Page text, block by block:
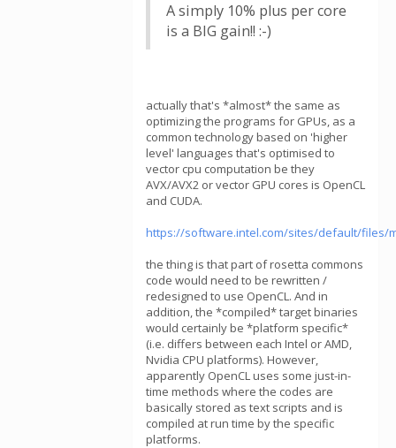
A simply 10% plus per core
is a BIG gain!! :-)
actually that's *almost* the same as
optimizing the programs for GPUs, as a
common technology based on 'higher
level' languages that's optimised to
vector cpu computation be they
AVX/AVX2 or vector GPU cores is OpenCL
and CUDA.
https://software.intel.com/sites/default/files/m/
the thing is that part of rosetta commons
code would need to be rewritten /
redesigned to use OpenCL. And in
addition, the *compiled* target binaries
would certainly be *platform specific*
(i.e. differs between each Intel or AMD,
Nvidia CPU platforms). However,
apparently OpenCL uses some just-in-
time methods where the codes are
basically stored as text scripts and is
compiled at run time by the specific
platforms.